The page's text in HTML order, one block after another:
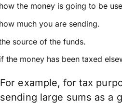
the money is going to be
much you are sending.
source of the funds.
the money has been taxed
For example, for tax
sending large sums as a